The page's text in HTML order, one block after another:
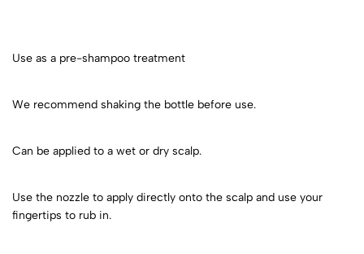
Use as a pre-shampoo treatment
We recommend shaking the bottle before use.
Can be applied to a wet or dry scalp.
Use the nozzle to apply directly onto the scalp and use your
fingertips to rub in.